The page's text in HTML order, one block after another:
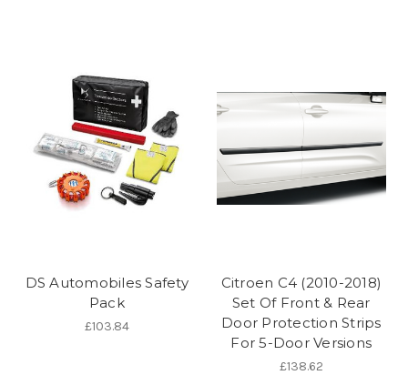
DS Automobiles Safety
Pack
£103.84
Citroen C4 (2010-2018)
Set Of Front & Rear
Door Protection Strips
For 5-Door Versions
£138.62